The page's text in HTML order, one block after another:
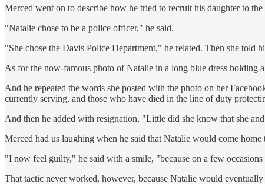
Merced went on to describe how he tried to recruit his daughter to
"Natalie chose to be a police officer," he said.
"She chose the Davis Police Department," he related. Then she told
As for the now-famous photo of Natalie in a long blue dress
And he repeated the words she posted with the photo on her
currently serving, and those who have died in the line of duty
And then he added with resignation, "Little did she know that she
Merced had us laughing when he said that Natalie would come
"I now feel guilty," he said with a smile, "because on a few
That tactic never worked, however, because Natalie would